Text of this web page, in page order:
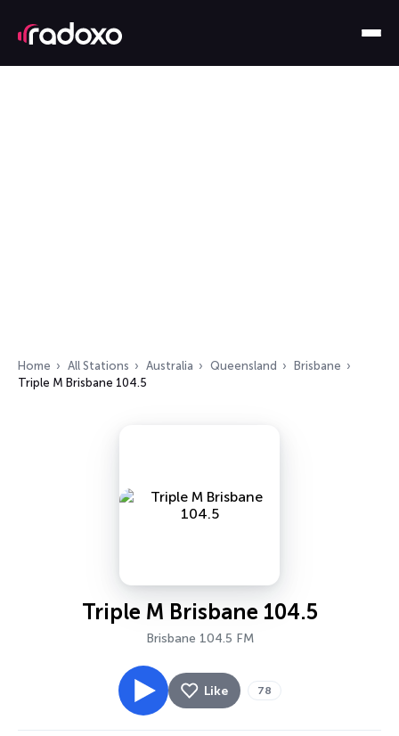
Home All Stations Australia Queensland
Brisbane
Triple M Brisbane 104.5
Triple M Brisbane 104.5
Brisbane 104.5 FM
Like 78